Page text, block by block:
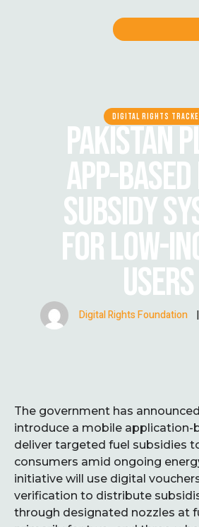
DIGITAL RIGHTS
PAKISTAN
APP-
SUBSIDY
FOR LOW-
USERS
Digital Rights Foundation |
The government has
introduce a mobile application-
deliver targeted fuel subsidies
consumers amid ongoing
initiative will use digital
verification to distribute
through designated nozzles at